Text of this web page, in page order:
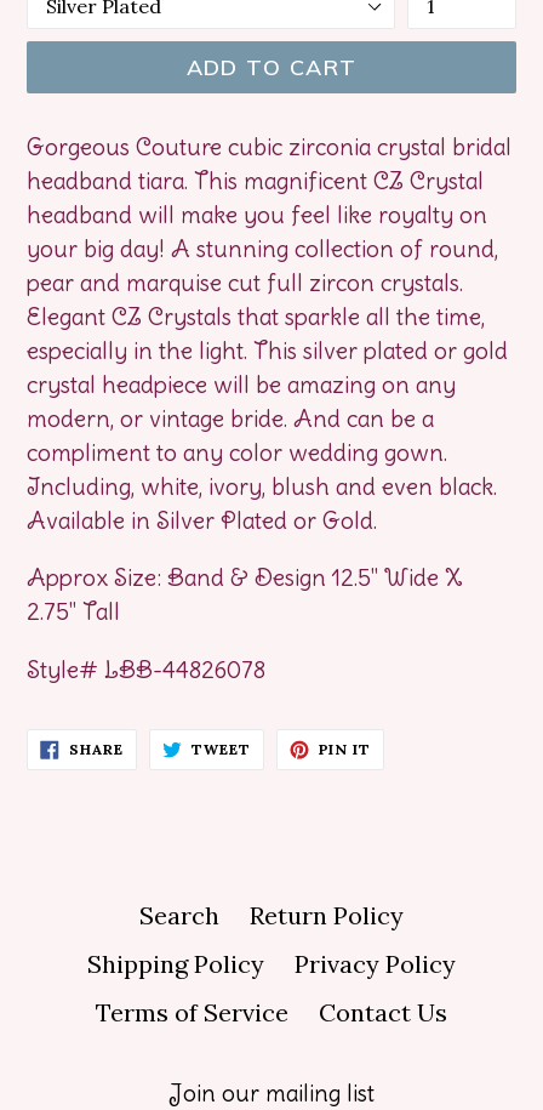
ADD TO CART
Gorgeous Couture cubic zirconia crystal bridal
headband tiara. This magnificent CZ Crystal
headband will make you feel like royalty on
your big day! A stunning collection of round,
pear and marquise cut full zircon crystals.
Elegant CZ Crystals that sparkle all the time,
especially in the light. This silver plated or gold
crystal headpiece will be amazing on any
modern, or vintage bride. And can be a
compliment to any color wedding gown.
Including, white, ivory, blush and even black.
Available in Silver Plated or Gold.
Approx Size: Band & Design 12.5" Wide X
2.75" Tall
Style# LBB-44826078
SHARE SHARE
ON
TWEET TWEET PIN IT
Search
Return Policy
Shipping Policy
Privacy Policy
Terms of Service
Contact Us
Join our mailing list